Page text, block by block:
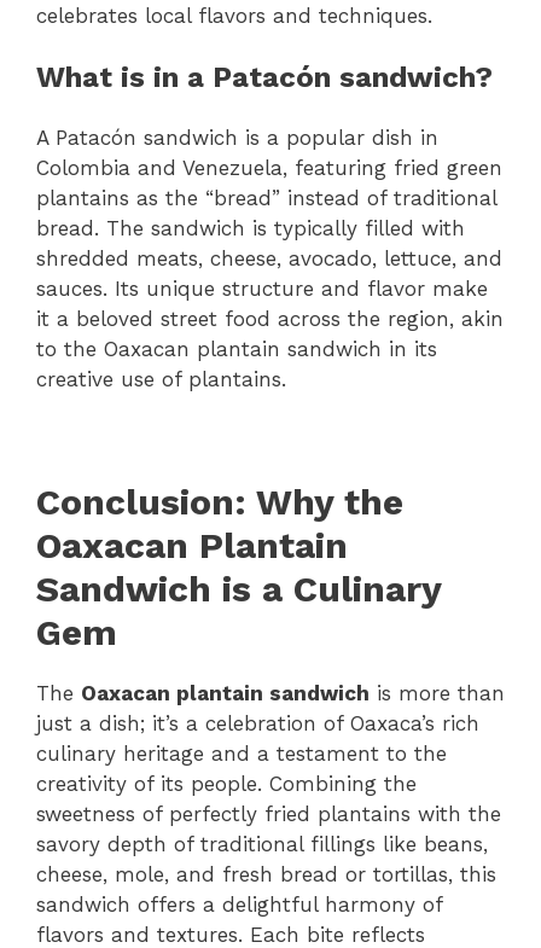
celebrates local flavors and techniques.
What is in a Patacón sandwich?
A Patacón sandwich is a popular dish in
Colombia and Venezuela, featuring fried green
plantains as the “bread” instead of traditional
bread. The sandwich is typically filled with
shredded meats, cheese, avocado, lettuce, and
sauces. Its unique structure and flavor make
it a beloved street food across the region, akin
to the Oaxacan plantain sandwich in its
creative use of plantains.
Conclusion: Why the
Oaxacan Plantain
Sandwich is a Culinary
Gem
The Oaxacan plantain sandwich is more than
just a dish; it’s a celebration of Oaxaca’s rich
culinary heritage and a testament to the
creativity of its people. Combining the
sweetness of perfectly fried plantains with the
savory depth of traditional fillings like beans,
cheese, mole, and fresh bread or tortillas, this
sandwich offers a delightful harmony of
flavors and textures. Each bite reflects